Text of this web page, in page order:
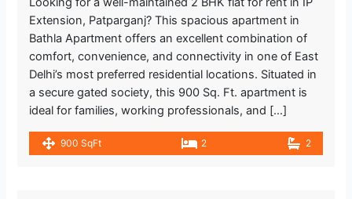
Extension, Patparganj? This spacious apartment in
Bathla Apartment offers an excellent combination of
comfort, convenience, and connectivity in one of East
Delhi’s most preferred residential locations. Situated in
a secure gated society, this 900 Sq. Ft. apartment is
ideal for families, working professionals, and […]
900 SqFt 2 2